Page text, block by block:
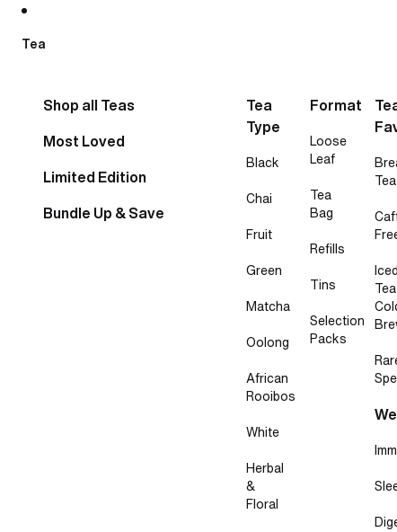
Tea
Shop all Teas
Most Loved
Limited Edition
Bundle Up & Save
Tea
Type
Black
Chai
Fruit
Green
Matcha
Oolong
African
Rooibos
White
Herbal
&
Floral
Format
Loose
Leaf
Tea
Bag
Refills
Tins
Selection
Packs
Tea
Iced